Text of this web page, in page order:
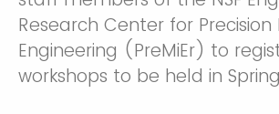
Research Center for
Engineering (PreMiEr) to
workshops to be held in